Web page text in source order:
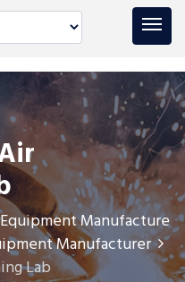
Manufacture
Manufacturer
Lab